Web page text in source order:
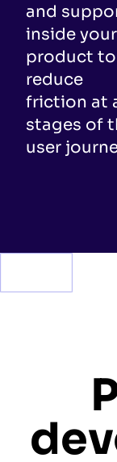
and
inside your
product to
reduce
friction at
stages of
user